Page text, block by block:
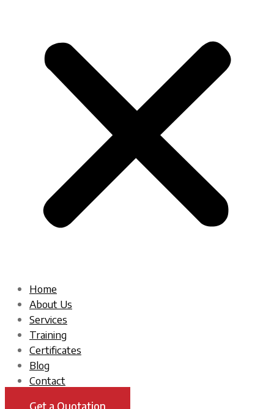
Home
About Us
Services
Training
Certificates
Blog
Contact
Get a Quotation